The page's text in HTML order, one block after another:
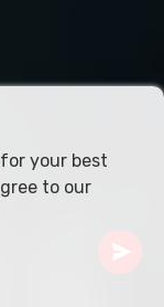
for your best
to our